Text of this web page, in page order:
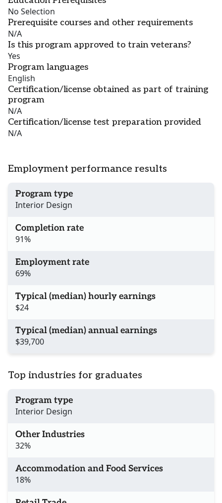
No Selection
Prerequisite courses and other requirements
N/A
Is this program approved to train veterans?
Yes
Program languages
English
Certification/license obtained as part of training
program
N/A
Certification/license test preparation provided
N/A
Employment performance results
Program type
Interior Design
Completion rate
91%
Employment rate
69%
Typical (median) hourly earnings
$24
Typical (median) annual earnings
$39,700
Top industries for graduates
Program type
Interior Design
Other Industries
32%
Accommodation and Food Services
18%